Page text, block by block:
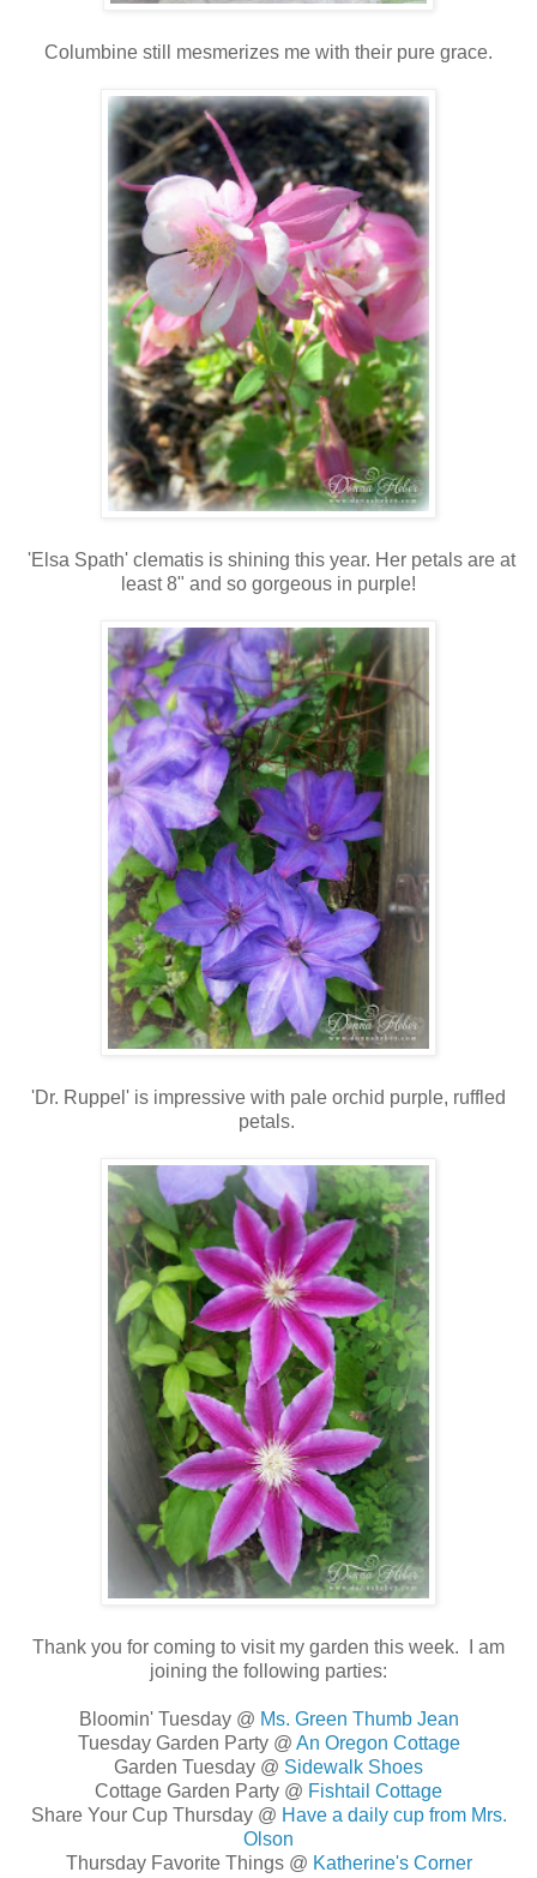
Columbine still mesmerizes me with their pure grace.
'Elsa Spath' clematis is shining this year. Her petals are at
least 8" and so gorgeous in purple!
'Dr. Ruppel' is impressive with pale orchid purple, ruffled
petals.
Thank you for coming to visit my garden this week. I am
joining the following parties:
Bloomin' Tuesday @ Ms. Green Thumb Jean
Tuesday Garden Party @ An Oregon Cottage
Garden Tuesday @ Sidewalk Shoes
Cottage Garden Party @ Fishtail Cottage
Share Your Cup Thursday @ Have a daily cup from Mrs.
Olson
Thursday Favorite Things @ Katherine's Corner